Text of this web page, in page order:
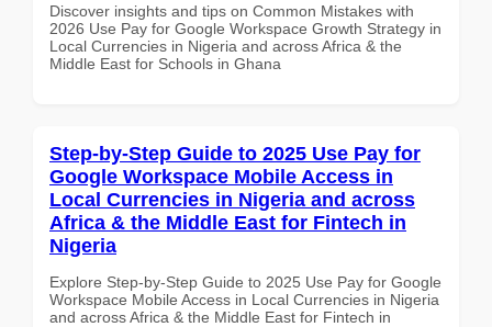
Discover insights and tips on Common Mistakes with
2026 Use Pay for Google Workspace Growth Strategy in
Local Currencies in Nigeria and across Africa & the
Middle East for Schools in Ghana
Step-by-Step Guide to 2025 Use Pay for
Google Workspace Mobile Access in
Local Currencies in Nigeria and across
Africa & the Middle East for Fintech in
Nigeria
Explore Step-by-Step Guide to 2025 Use Pay for Google
Workspace Mobile Access in Local Currencies in Nigeria
and across Africa & the Middle East for Fintech in